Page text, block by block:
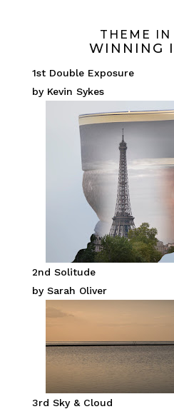
THEME IN
WINNING
1st Double Exposure
by Kevin Sykes
2nd Solitude
by Sarah Oliver
3rd Sky & Cloud